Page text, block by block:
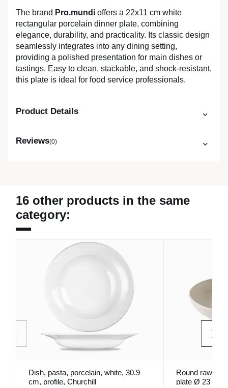
The brand Pro.mundi offers a 22x11 cm white
rectangular porcelain dinner plate, combining
elegance, durability, and practicality. Its classic design
seamlessly integrates into any dining setting,
providing a polished presentation for main dishes or
tastings. Easy to clean, stackable, and shock-resistant,
this plate is ideal for food service professionals.
Product Details
Reviews(0)
16 other products in the same
category:
Dish, pasta, porcelain, white, 30.9
cm, profile, Churchill
Round raw
plate Ø 23 cm